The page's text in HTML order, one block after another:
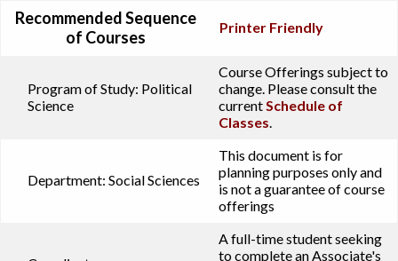
Recommended Sequence
of Courses
Printer Friendly
Program of Study: Political
Science
Course Offerings subject to
change. Please consult the
currentSchedule of
Classes.
Department: Social Sciences
This document is for
planning purposes only and
is not a guarantee of course
offerings
A full-time student seeking
to complete an Associate's